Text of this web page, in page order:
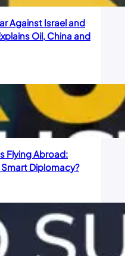
Against Israel and
Oil, China and
Flying Abroad:
Diplomacy?